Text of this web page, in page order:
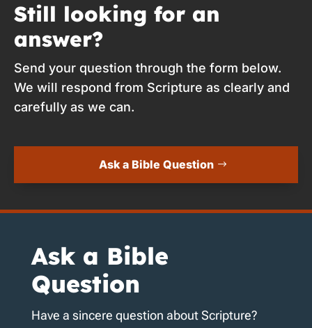
Still looking for an
answer?
Send your question through the form below.
We will respond from Scripture as clearly and
carefully as we can.
Ask a Bible Question
Ask a Bible
Question
Have a sincere question about Scripture?